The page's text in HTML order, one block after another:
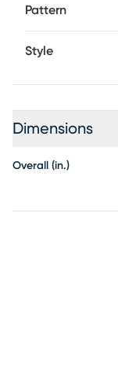
Pattern
Style
Dimensions
Overall (in.)